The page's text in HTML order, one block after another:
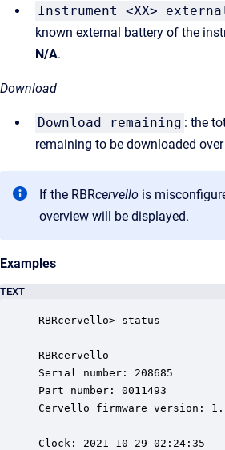
Instrument <XX>
known external battery of the
N/A.
Download
Download remaining : the
remaining to be downloaded
If the RBRcervello is
overview will be displayed.
Examples
TEXT
RBRcervello> status
RBRcervello
Serial number: 208685
Part number: 0011493
Cervello firmware version:
Clock: 2021-10-29 02:24:35